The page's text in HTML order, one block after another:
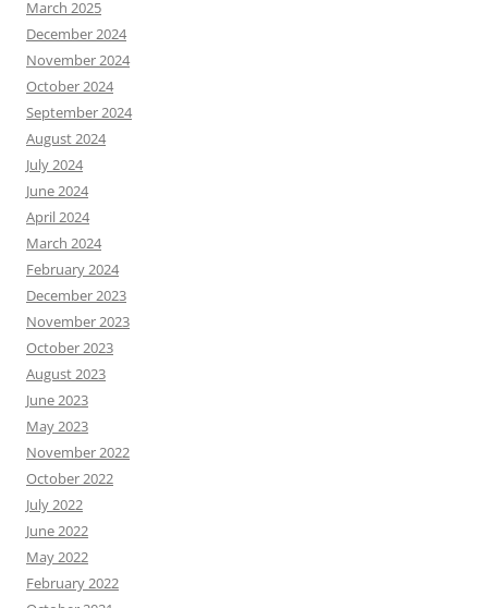
March 2025
December 2024
November 2024
October 2024
September 2024
August 2024
July 2024
June 2024
April 2024
March 2024
February 2024
December 2023
November 2023
October 2023
August 2023
June 2023
May 2023
November 2022
October 2022
July 2022
June 2022
May 2022
February 2022